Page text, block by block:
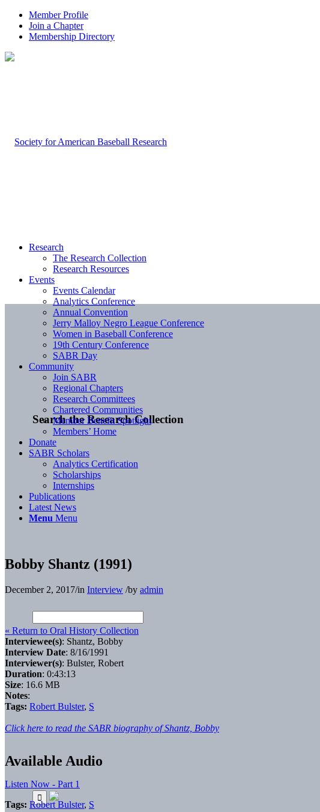
Member Profile
Join a Chapter
Membership Directory
Search the Research Collection
Research
The Research Collection
Research Resources
Events
Events Calendar
Analytics Conference
Annual Convention
Jerry Malloy Negro League Conference
Women in Baseball Conference
19th Century Conference
SABR Day
Community
Join SABR
Regional Chapters
Research Committees
Chartered Communities
Member Benefit Spotlight
Members’ Home
Donate
SABR Scholars
Analytics Certification
Scholarships
Internships
Publications
Latest News
Menu Menu
Bobby Shantz (1991)
December 2, 2017/in Interview /by admin
« Return to Oral History Collection
Interviewee(s): Shantz, Bobby
Interview Date: 8/16/1991
Interviewer(s): Bulster, Robert
Duration: 0:43:13
Size: 16.6 MB
Notes:
Tags: Robert Bulster, S
Click here to read the SABR biography of Shantz, Bobby
Available Audio
Listen Now - Part 1
Tags: Robert Bulster, S